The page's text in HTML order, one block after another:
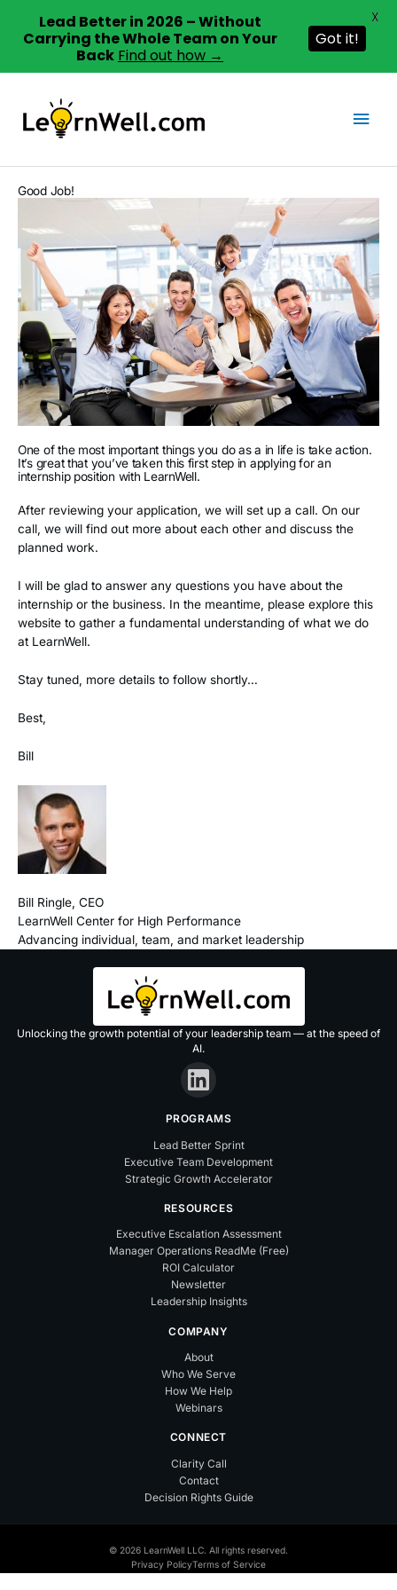
content
Good Job!
One of the most important things you do as a in life is take action.
It’s great that you’ve taken this first step in applying for an
internship position with LearnWell.
After reviewing your application, we will set up a call. On our
call, we will find out more about each other and discuss the
planned work.
I will be glad to answer any questions you have about the
internship or the business. In the meantime, please explore this
website to gather a fundamental understanding of what we do
at LearnWell.
Stay tuned, more details to follow shortly…
Best,
Bill
Bill Ringle, CEO
LearnWell Center for High Performance
Advancing individual, team, and market leadership
Unlocking the growth potential of your leadership team — at the speed of
AI.
PROGRAMS
Lead Better Sprint
Executive Team Development
Strategic Growth Accelerator
RESOURCES
Executive Escalation Assessment
Manager Operations ReadMe (Free)
ROI Calculator
Newsletter
Leadership Insights
COMPANY
About
Who We Serve
How We Help
Webinars
CONNECT
Clarity Call
Contact
Decision Rights Guide
© 2026 LearnWell LLC. All rights reserved.
Privacy PolicyTerms of Service
Lead Better in 2026 – Without
Carrying the Whole Team on Your
Back Find out how →
Got it!
X